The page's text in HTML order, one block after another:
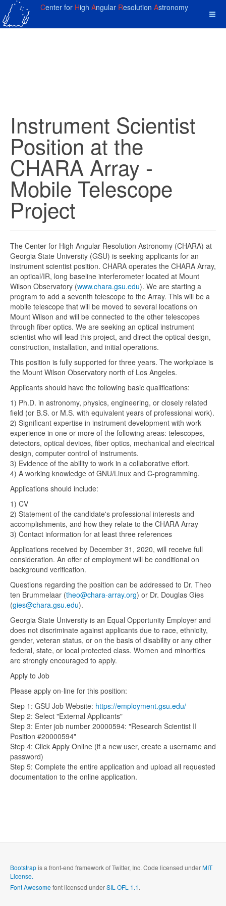
Center for High Angular Resolution Astronomy
Instrument Scientist
Position at the
CHARA Array -
Mobile Telescope
Project
The Center for High Angular Resolution Astronomy (CHARA) at
Georgia State University (GSU) is seeking applicants for an
instrument scientist position. CHARA operates the CHARA Array,
an optical/IR, long baseline interferometer located at Mount
Wilson Observatory (www.chara.gsu.edu). We are starting a
program to add a seventh telescope to the Array. This will be a
mobile telescope that will be moved to several locations on
Mount Wilson and will be connected to the other telescopes
through fiber optics. We are seeking an optical instrument
scientist who will lead this project, and direct the optical design,
construction, installation, and initial operations.
This position is fully supported for three years. The workplace is
the Mount Wilson Observatory north of Los Angeles.
Applicants should have the following basic qualifications:
1) Ph.D. in astronomy, physics, engineering, or closely related
field (or B.S. or M.S. with equivalent years of professional work).
2) Significant expertise in instrument development with work
experience in one or more of the following areas: telescopes,
detectors, optical devices, fiber optics, mechanical and electrical
design, computer control of instruments.
3) Evidence of the ability to work in a collaborative effort.
4) A working knowledge of GNU/Linux and C-programming.
Applications should include:
1) CV
2) Statement of the candidate's professional interests and
accomplishments, and how they relate to the CHARA Array
3) Contact information for at least three references
Applications received by December 31, 2020, will receive full
consideration. An offer of employment will be conditional on
background verification.
Questions regarding the position can be addressed to Dr. Theo
ten Brummelaar (theo@chara-array.org) or Dr. Douglas Gies
(gies@chara.gsu.edu).
Georgia State University is an Equal Opportunity Employer and
does not discriminate against applicants due to race, ethnicity,
gender, veteran status, or on the basis of disability or any other
federal, state, or local protected class. Women and minorities
are strongly encouraged to apply.
Apply to Job
Please apply on-line for this position:
Step 1: GSU Job Website: https://employment.gsu.edu/
Step 2: Select "External Applicants"
Step 3: Enter job number 20000594: "Research Scientist II
Position #20000594"
Step 4: Click Apply Online (if a new user, create a username and
password)
Step 5: Complete the entire application and upload all requested
documentation to the online application.
Bootstrapis a front-end framework of Twitter, Inc. Code licensed underMIT
License.
Font Awesomefont licensed underSIL OFL 1.1.